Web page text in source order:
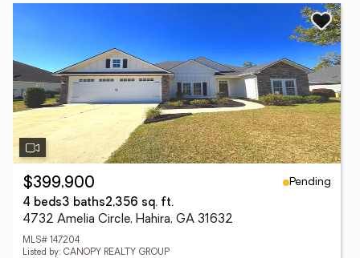
$399,900
Pending
4 beds3 baths2,356 sq. ft.
4732 Amelia Circle, Hahira, GA 31632
MLS# 147204
Listed by: CANOPY REALTY GROUP